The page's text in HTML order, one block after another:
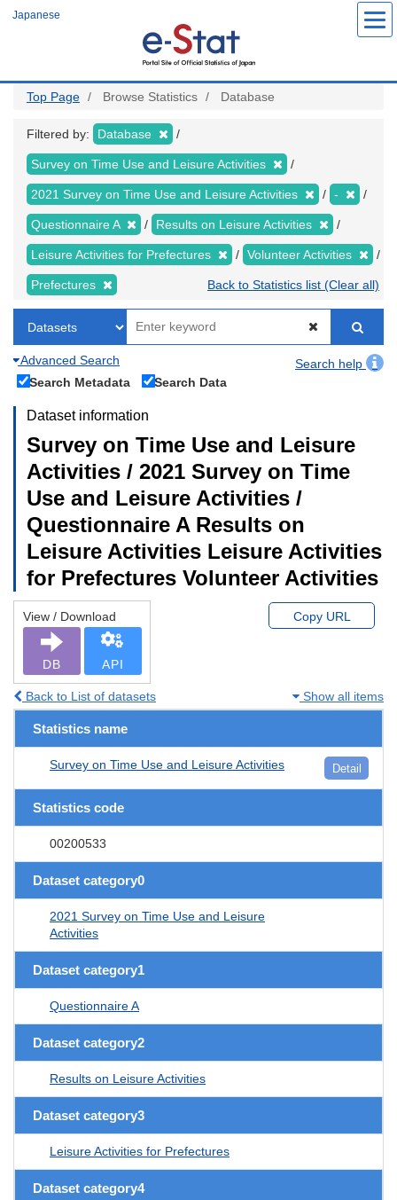
Japanese
Top Page Browse Statistics Database
Filtered by: Database
Survey on Time Use and Leisure Activities
2021 Survey on Time Use and Leisure Activities -
Questionnaire A Results on Leisure Activities
Leisure Activities for Prefectures Volunteer Activities
Prefectures Back to Statistics list (Clear all)
Advanced Search
Search help
Search Metadata
Search Data
Dataset information
Survey on Time Use and Leisure
Activities / 2021 Survey on Time
Use and Leisure Activities /
Questionnaire A Results on
Leisure Activities Leisure Activities
for Prefectures Volunteer Activities
View / Download
DB API
Copy URL
Back to List of datasets Show all items
Statistics name
Survey on Time Use and Leisure Activities Detail
Statistics code
00200533
Dataset category0
2021 Survey on Time Use and Leisure
Activities
Dataset category1
Questionnaire A
Dataset category2
Results on Leisure Activities
Dataset category3
Leisure Activities for Prefectures
Dataset category4